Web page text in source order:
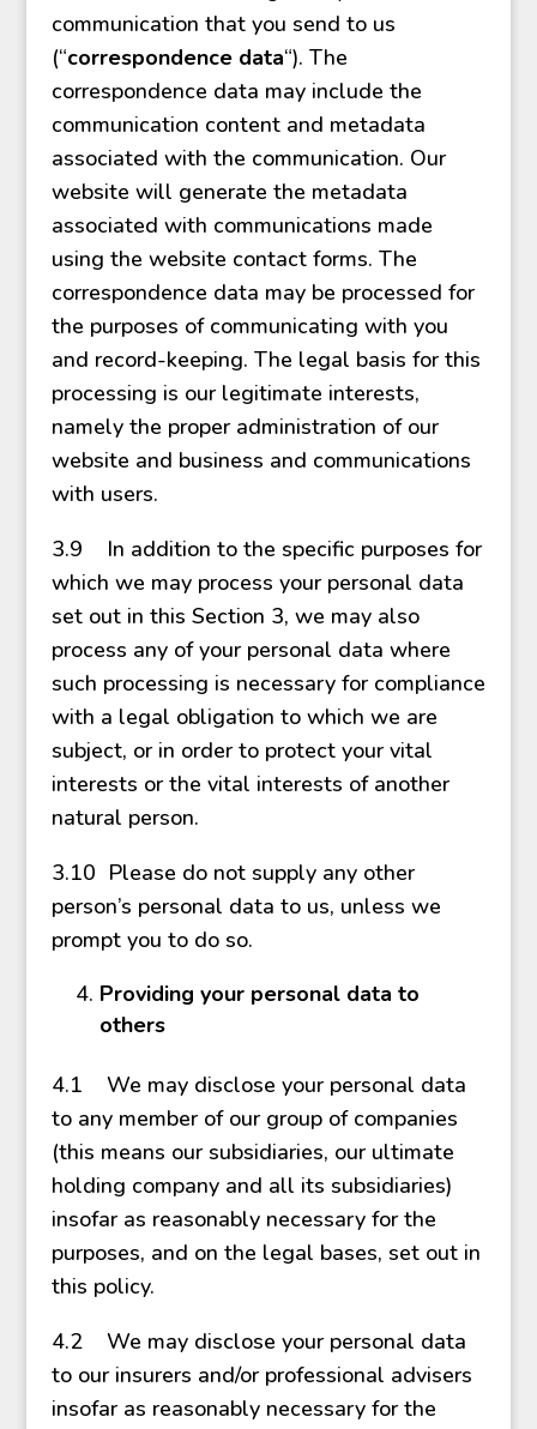
communication that you send to us
(“correspondence data“). The
correspondence data may include the
communication content and metadata
associated with the communication. Our
website will generate the metadata
associated with communications made
using the website contact forms. The
correspondence data may be processed for
the purposes of communicating with you
and record-keeping. The legal basis for this
processing is our legitimate interests,
namely the proper administration of our
website and business and communications
with users.
3.9 In addition to the specific purposes for
which we may process your personal data
set out in this Section 3, we may also
process any of your personal data where
such processing is necessary for compliance
with a legal obligation to which we are
subject, or in order to protect your vital
interests or the vital interests of another
natural person.
3.10 Please do not supply any other
person’s personal data to us, unless we
prompt you to do so.
Providing your personal data to
others
4.1 We may disclose your personal data
to any member of our group of companies
(this means our subsidiaries, our ultimate
holding company and all its subsidiaries)
insofar as reasonably necessary for the
purposes, and on the legal bases, set out in
this policy.
4.2 We may disclose your personal data
to our insurers and/or professional advisers
insofar as reasonably necessary for the